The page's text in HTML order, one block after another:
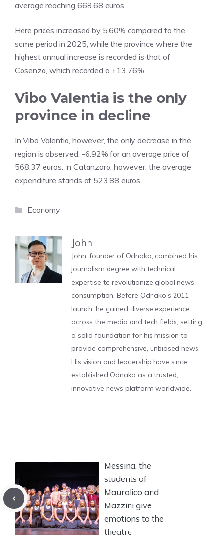
average reaching 668.68 euros.
Here prices increased by 5.60% compared to the
same period in 2025, while the province where the
highest annual increase is recorded is that of
Cosenza, which recorded a +13.76%.
Vibo Valentia is the only
province in decline
In Vibo Valentia, however, the only decrease in the
region is observed: -6.92% for an average price of
568.37 euros. In Catanzaro, however, the average
expenditure stands at 523.88 euros.
Categories
Economy
John
John, founder of Odnako, combined his
journalism degree with technical
expertise to revolutionize global news
consumption. Before Odnako's 2011
launch, he gained diverse experience
across the media and tech fields, setting
a solid foundation for his mission to
provide comprehensive, unbiased news.
His vision and leadership have since
established Odnako as a trusted,
innovative news platform worldwide.
Messina, the
students of
Maurolico and
Mazzini give
emotions to the
theatre